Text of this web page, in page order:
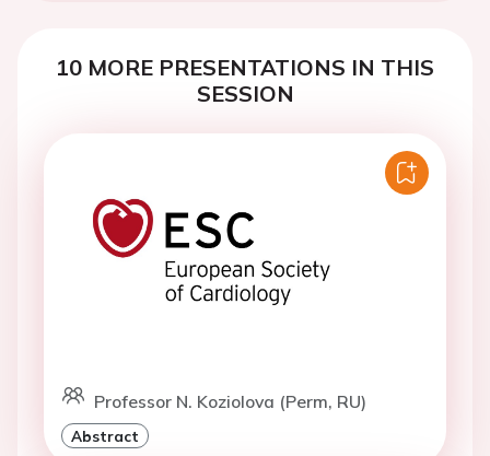
10 MORE PRESENTATIONS IN THIS
SESSION
Professor N. Koziolova (Perm, RU)
Abstract